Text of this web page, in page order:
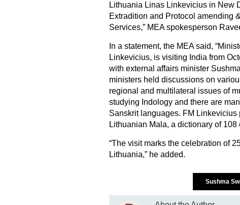
Lithuania Linas Linkevicius in New
Extradition and Protocol amending
Services,” MEA spokesperson
In a statement, the MEA said,
Linkevicius, is visiting India from
with external affairs minister
ministers held discussions on
regional and multilateral issues of
studying Indology and there are
Sanskrit languages. FM
Lithuanian Mala, a dictionary of
“The visit marks the celebration of
Lithuania,” he added.
Sushma